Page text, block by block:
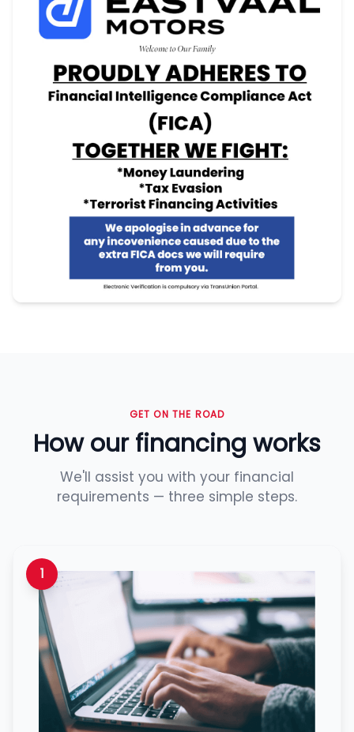
GET ON THE ROAD
How our financing works
We'll assist you with your financial
requirements — three simple steps.
1